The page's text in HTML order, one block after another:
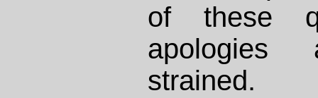
of these
apologies
strained.